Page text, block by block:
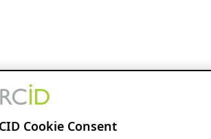
Cookie Consent